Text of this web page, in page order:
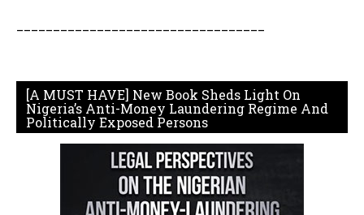
[A MUST HAVE] New Book Sheds Light On
Nigeria’s Anti-Money Laundering Regime And
Politically Exposed Persons